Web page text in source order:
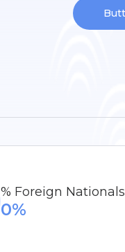
% Foreign Nationals
0%